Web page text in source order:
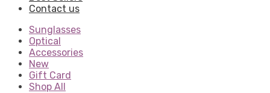
Contact us
Sunglasses
Optical
Accessories
New
Gift Card
Shop All